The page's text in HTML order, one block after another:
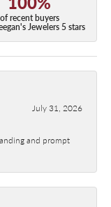
of recent buyers
Jewelers 5 stars
July 31, 2026
and prompt